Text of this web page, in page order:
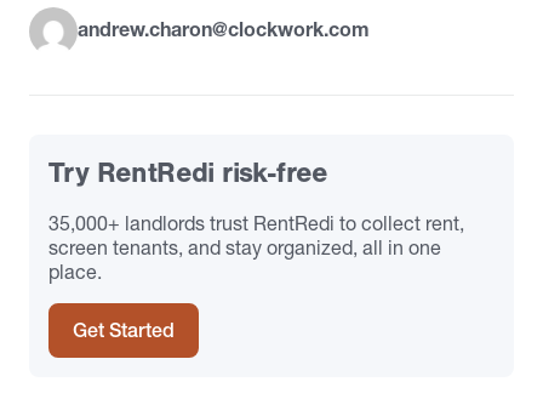
andrew.charon@clockwork.com
Try RentRedi risk-free
35,000+ landlords trust RentRedi to collect rent,
screen tenants, and stay organized, all in one
place.
Get Started